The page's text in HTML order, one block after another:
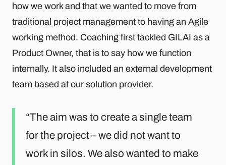
how we work and that we wanted to move from
traditional project management to having an Agile
working method. Coaching first tackled GILAI as a
Product Owner, that is to say how we function
internally. It also included an external development
team based at our solution provider.
The aim was to create a single team
for the project – we did not want to
work in silos. We also wanted to make